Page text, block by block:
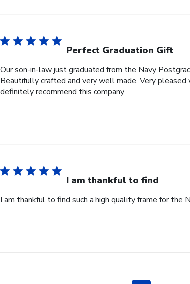
Perfect Graduation Gift
Our son-in-law just graduated from the Navy
Beautifully crafted and very well made. Very
definitely recommend this company
I am thankful to find
I am thankful to find such a high quality frame for the